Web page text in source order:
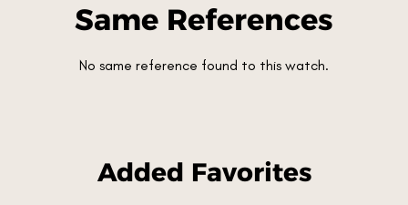
Same References
No same reference found to this watch.
Added Favorites